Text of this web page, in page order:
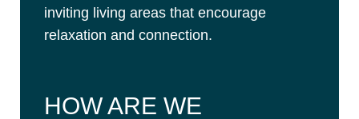
inviting living areas that encourage
relaxation and connection.
HOW ARE WE